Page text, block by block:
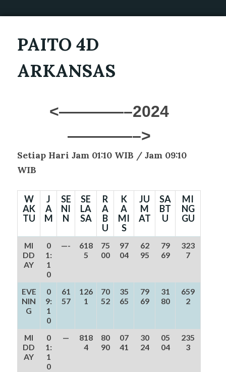
PAITO 4D
ARKANSAS
<————–2024
————–>
Setiap Hari Jam 01:10 WIB / Jam 09:10
WIB
W
AK
TU
J
A
M
SE
NI
N
SE
LA
SA
R
A
B
U
K
A
MI
S
JU
M
AT
SA
BT
U
MI
NG
GU
MI
DD
AY
0
1:
1
0
—-
618
5
75
00
97
04
62
95
79
69
323
7
EVE
NIN
G
0
9:
1
0
61
57
126
1
70
52
35
65
79
69
31
80
659
2
MI
DD
AY
0
1:
1
0
—
818
4
80
90
07
41
30
24
05
04
235
3